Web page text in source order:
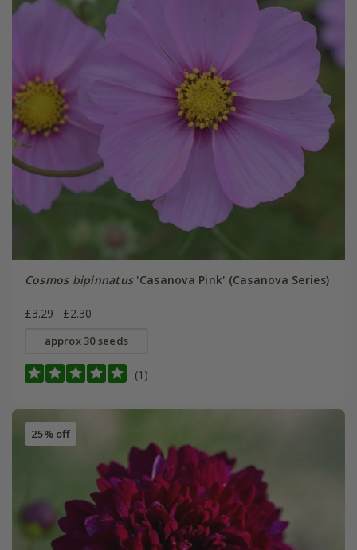
Cosmos bipinnatus'Casanova Pink' (Casanova Series)
£3.29 £2.30
approx 30 seeds
(1)
25% off